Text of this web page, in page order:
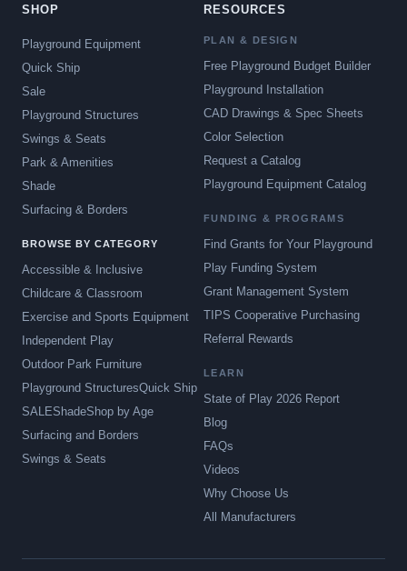
SHOP
Playground Equipment
Quick Ship
Sale
Playground Structures
Swings & Seats
Park & Amenities
Shade
Surfacing & Borders
BROWSE BY CATEGORY
Accessible & Inclusive
Childcare & Classroom
Exercise and Sports Equipment
Independent Play
Outdoor Park Furniture
Playground StructuresQuick Ship
SALEShadeShop by Age
Surfacing and Borders
Swings & Seats
RESOURCES
PLAN & DESIGN
Free Playground Budget Builder
Playground Installation
CAD Drawings & Spec Sheets
Color Selection
Request a Catalog
Playground Equipment Catalog
FUNDING & PROGRAMS
Find Grants for Your Playground
Play Funding System
Grant Management System
TIPS Cooperative Purchasing
Referral Rewards
LEARN
State of Play 2026 Report
Blog
FAQs
Videos
Why Choose Us
All Manufacturers